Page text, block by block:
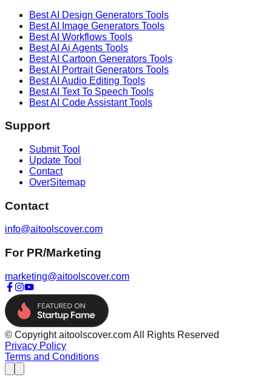
Best AI Design Generators Tools
Best AI
Image Generators Tools
Best AI Workflows Tools
Best AI Ai Agents Tools
Best AI Cartoon Generators Tools
Best AI Portrait Generators Tools
Best AI Audio Editing Tools
Best AI Text To Speech Tools
Best AI Code AssistantTools
Support
Submit Tool
Update Tool
Contact
OverSitemap
Contact
info@aitoolscover.com
For PR/Marketing
marketing@aitoolscover.com
© Copyright aitoolscover.com All Rights Reserved
Privacy Policy
Terms and Conditions